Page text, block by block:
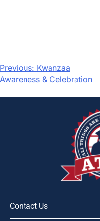
Previous: Kwanzaa
Awareness & Celebration
Contact Us